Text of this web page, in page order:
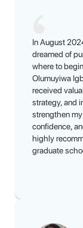
In August
dreamed of
where to
Olumuyiwa
received
strategy, and
strengthen
confidence,
highly
graduate